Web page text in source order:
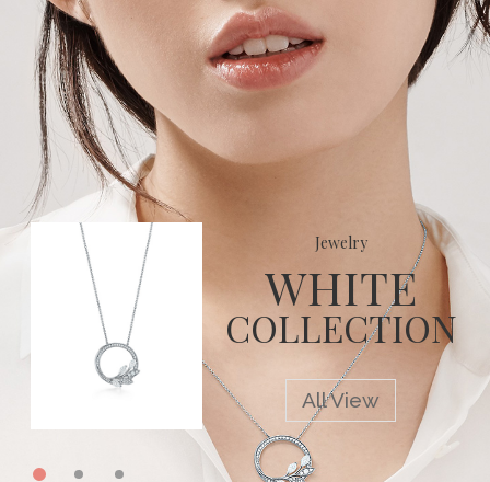
0
Jewelry
WHITE
COLLECTION
All View